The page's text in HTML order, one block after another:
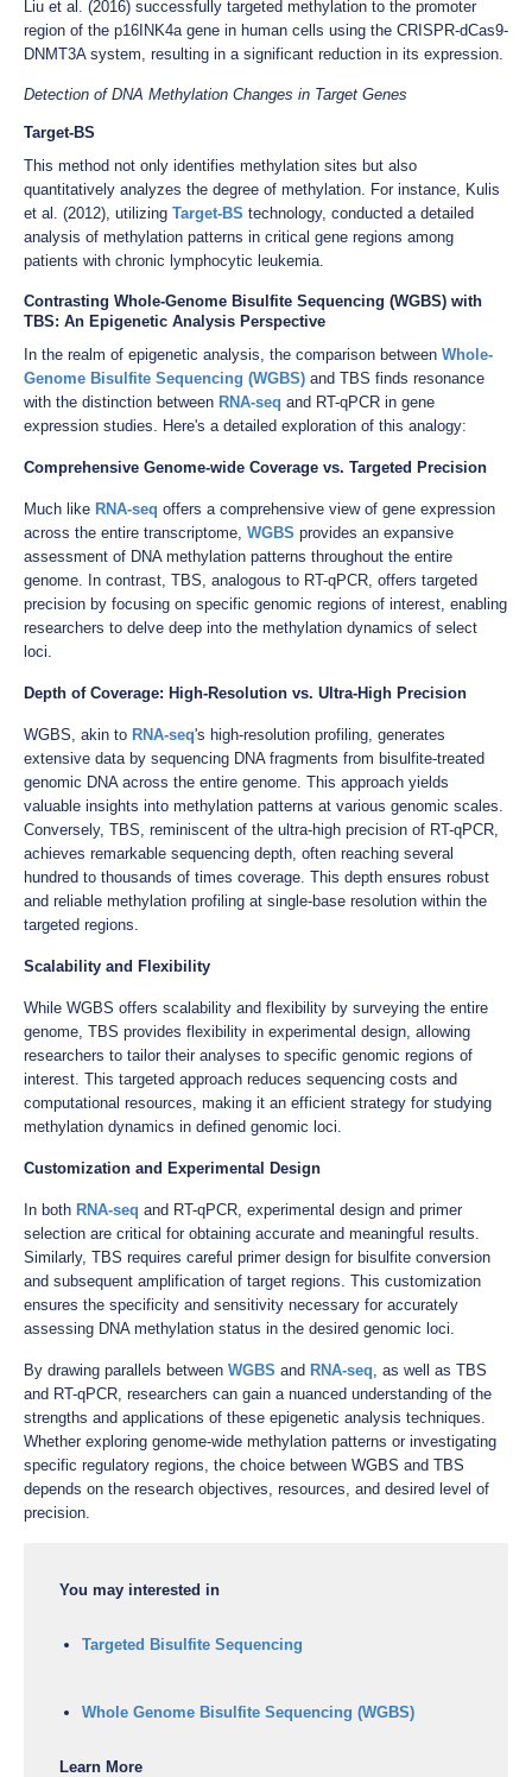
Liu et al. (2016) successfully targeted methylation to the promoter
region of the p16INK4a gene in human cells using the CRISPR-dCas9-
DNMT3A system, resulting in a significant reduction in its expression.
Detection of DNA Methylation Changes in Target Genes
Target-BS
This method not only identifies methylation sites but also
quantitatively analyzes the degree of methylation. For instance, Kulis
et al. (2012), utilizing Target-BS technology, conducted a detailed
analysis of methylation patterns in critical gene regions among
patients with chronic lymphocytic leukemia.
Contrasting Whole-Genome Bisulfite Sequencing (WGBS) with
TBS: An Epigenetic Analysis Perspective
In the realm of epigenetic analysis, the comparison between Whole-
Genome Bisulfite Sequencing (WGBS) and TBS finds resonance
with the distinction between RNA-seq and RT-qPCR in gene
expression studies. Here's a detailed exploration of this analogy:
Comprehensive Genome-wide Coverage vs. Targeted Precision
Much like RNA-seq offers a comprehensive view of gene expression
across the entire transcriptome, WGBS provides an expansive
assessment of DNA methylation patterns throughout the entire
genome. In contrast, TBS, analogous to RT-qPCR, offers targeted
precision by focusing on specific genomic regions of interest, enabling
researchers to delve deep into the methylation dynamics of select
loci.
Depth of Coverage: High-Resolution vs. Ultra-High Precision
WGBS, akin to RNA-seq's high-resolution profiling, generates
extensive data by sequencing DNA fragments from bisulfite-treated
genomic DNA across the entire genome. This approach yields
valuable insights into methylation patterns at various genomic scales.
Conversely, TBS, reminiscent of the ultra-high precision of RT-qPCR,
achieves remarkable sequencing depth, often reaching several
hundred to thousands of times coverage. This depth ensures robust
and reliable methylation profiling at single-base resolution within the
targeted regions.
Scalability and Flexibility
While WGBS offers scalability and flexibility by surveying the entire
genome, TBS provides flexibility in experimental design, allowing
researchers to tailor their analyses to specific genomic regions of
interest. This targeted approach reduces sequencing costs and
computational resources, making it an efficient strategy for studying
methylation dynamics in defined genomic loci.
Customization and Experimental Design
In both RNA-seq and RT-qPCR, experimental design and primer
selection are critical for obtaining accurate and meaningful results.
Similarly, TBS requires careful primer design for bisulfite conversion
and subsequent amplification of target regions. This customization
ensures the specificity and sensitivity necessary for accurately
assessing DNA methylation status in the desired genomic loci.
By drawing parallels between WGBS and RNA-seq, as well as TBS
and RT-qPCR, researchers can gain a nuanced understanding of the
strengths and applications of these epigenetic analysis techniques.
Whether exploring genome-wide methylation patterns or investigating
specific regulatory regions, the choice between WGBS and TBS
depends on the research objectives, resources, and desired level of
precision.
You may interested in
Targeted Bisulfite Sequencing
Whole Genome Bisulfite Sequencing (WGBS)
Learn More